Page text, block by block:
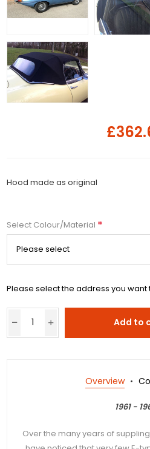
Hood made as original
Select Colour/Material *
Please select the address you want
Add to
Overview
1961 -
Over the many years of